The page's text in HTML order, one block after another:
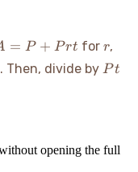
=
2l
= P + Prt for r
r,
. Then, divide by Pt
Pt
opening the full